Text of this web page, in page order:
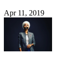
Apr 11, 2019